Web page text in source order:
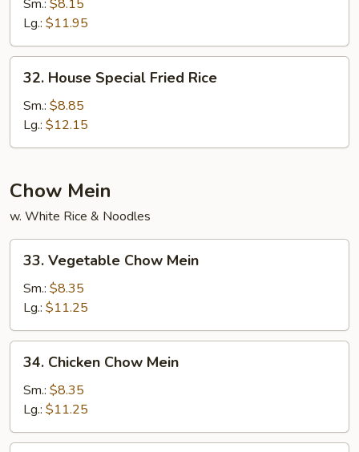
Rice
Sm.: $8.15
Lg.: $11.95
House
Special
Fried
Rice
32. House Special Fried Rice
Sm.: $8.85
Lg.: $12.15
Chow Mein
w. White Rice & Noodles
Vegetable
Chow
Mein
33. Vegetable Chow Mein
Sm.: $8.35
Lg.: $11.25
Chicken
Chow
Mein
34. Chicken Chow Mein
Sm.: $8.35
Lg.: $11.25